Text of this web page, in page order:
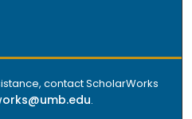
contact ScholarWorks
.